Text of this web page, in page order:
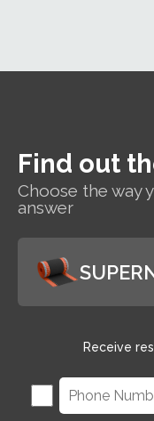
Find out
Choose the way
answer
Receive